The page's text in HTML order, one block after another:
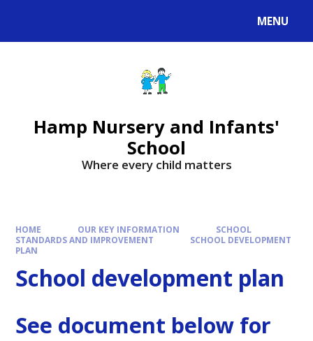
MENU
Hamp Nursery and Infants'
School
Where every child matters
HOME OUR KEY INFORMATION
SCHOOL
STANDARDS AND IMPROVEMENT
SCHOOL DEVELOPMENT
PLAN
School development plan
See document below for